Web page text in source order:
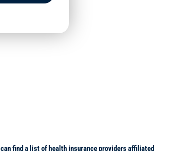
can find a list of health insurance providers affiliated